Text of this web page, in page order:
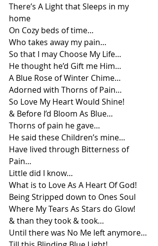
There’s A Light that Sleeps in my
home
On Cozy beds of time…
Who takes away my pain…
So that I may Choose My Life…
He thought he’d Gift me Him…
A Blue Rose of Winter Chime…
Adorned with Thorns of Pain…
So Love My Heart Would Shine!
& Before I’d Bloom As Blue…
Thorns of pain he gave…
He said these Children’s mine…
Have lived through Bitterness of
Pain…
Little did I know…
What is to Love As A Heart Of God!
Being Stripped down to Ones Soul
Where My Tears As Stars do Glow!
& than they took & took…
Until there was No Me left anymore…